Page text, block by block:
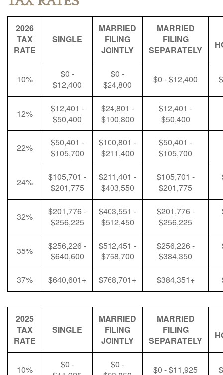
2026
TAX
RATE
SINGLE
MARRIED
FILING
JOINTLY
MARRIED
FILING
SEPARATELY
10%
$0 -
$12,400
$0 -
$24,800
$0 - $12,400
12%
$12,401 -
$50,400
$24,801 -
$100,800
$12,401 -
$50,400
22%
$50,401 -
$105,700
$100,801 -
$211,400
$50,401 -
$105,700
24%
$105,701 -
$201,775
$211,401 -
$403,550
$105,701 -
$201,775
32%
$201,776 -
$256,225
$403,551 -
$512,450
$201,776 -
$256,225
35%
$256,226 -
$640,600
$512,451 -
$768,700
$256,226 -
$384,350
37% $640,601+ $768,701+ $384,351+
2025
TAX
RATE
SINGLE
MARRIED
FILING
JOINTLY
MARRIED
FILING
SEPARATELY
10%
$0 -
$0 -
$0 - $11,925